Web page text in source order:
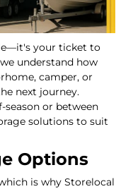
your ticket to
understand how
camper, or
next journey.
or between
solutions to suit
Options
is why Storelocal